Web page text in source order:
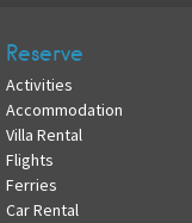
Reserve
Activities
Accommodation
Villa Rental
Flights
Ferries
Car Rental